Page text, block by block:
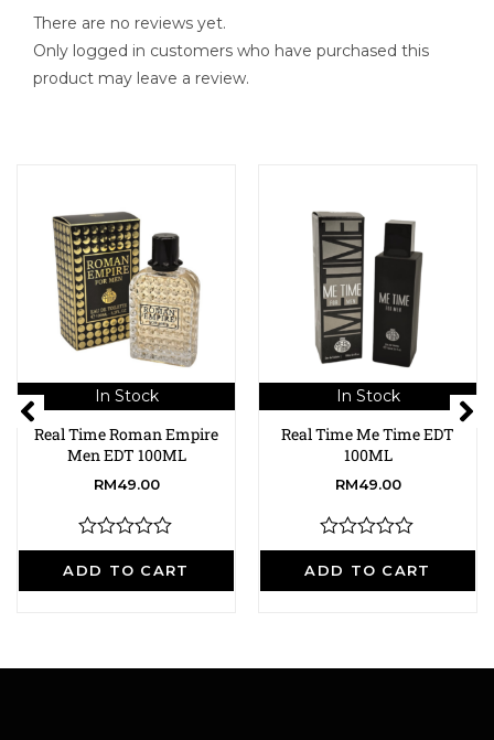
There are no reviews yet.
Only logged in customers who have purchased this
product may leave a review.
In Stock
Real Time Roman Empire
Men EDT 100ML
RM49.00
ADD TO CART
R
a
t
In Stock
Real Time Me Time EDT
100ML
RM49.00
ADD TO CART
R
a
t